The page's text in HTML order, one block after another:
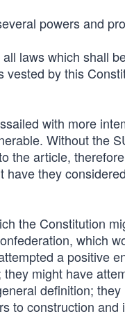
powers and
laws which shall
by this
with more
Without the
the article,
they
the Constitution
which
a positive
might have
definition;
to construction and